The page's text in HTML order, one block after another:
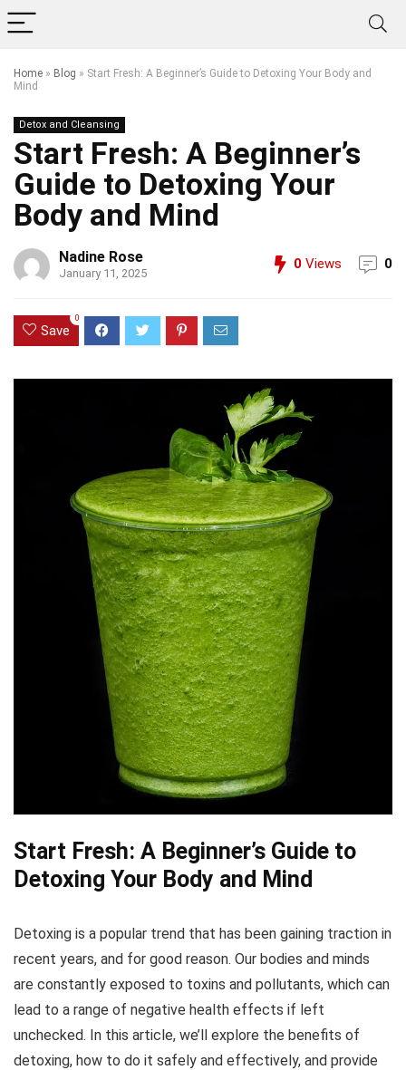
Home » Blog » Start Fresh: A Beginner’s Guide to Detoxing Your Body and
Mind
Detox and Cleansing
Start Fresh: A Beginner’s
Guide to Detoxing Your
Body and Mind
Nadine Rose
January 11, 2025
0 Views 0
Save
0
Start Fresh: A Beginner’s Guide to
Detoxing Your Body and Mind
Detoxing is a popular trend that has been gaining traction in
recent years, and for good reason. Our bodies and minds
are constantly exposed to toxins and pollutants, which can
lead to a range of negative health effects if left
unchecked. In this article, we’ll explore the benefits of
detoxing, how to do it safely and effectively, and provide